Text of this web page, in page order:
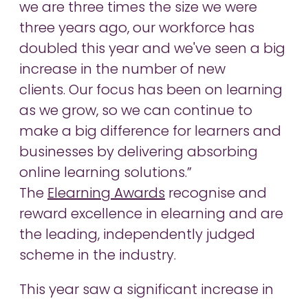
we are three times the size we were
three years ago, our workforce has
doubled this year and we've seen a big
increase in the number of new
clients. Our focus has been on learning
as we grow, so we can continue to
make a big difference for learners and
businesses by delivering absorbing
online learning solutions.”
The Elearning Awards recognise and
reward excellence in elearning and are
the leading, independently judged
scheme in the industry.
This year saw a significant increase in